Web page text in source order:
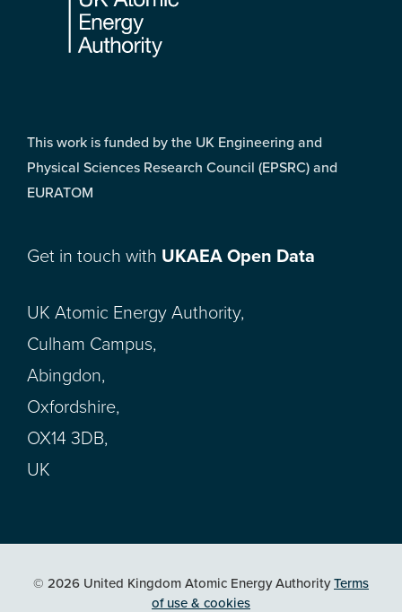
This work is funded by the UK Engineering and
Physical Sciences Research Council (EPSRC) and
EURATOM
Get in touch with UKAEA Open Data
UK Atomic Energy Authority,
Culham Campus,
Abingdon,
Oxfordshire,
OX14 3DB,
UK
© 2026 United Kingdom Atomic Energy AuthorityTerms
of use & cookies